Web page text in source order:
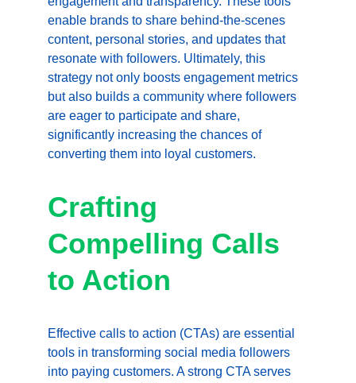
enable brands to share behind-the-scenes
content, personal stories, and updates that
resonate with followers. Ultimately, this
strategy not only boosts engagement metrics
but also builds a community where followers
are eager to participate and share,
significantly increasing the chances of
converting them into loyal customers.
Crafting
Compelling Calls
to Action
Effective calls to action (CTAs) are essential
tools in transforming social media followers
into paying customers. A strong CTA serves